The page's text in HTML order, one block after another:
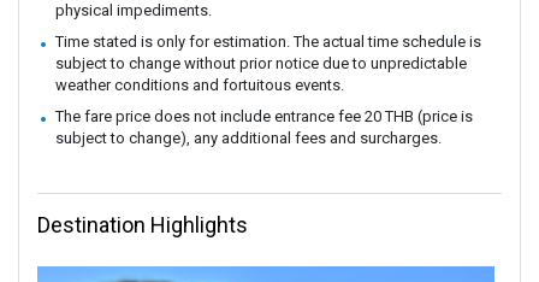
physical impediments.
Time stated is only for estimation. The actual time schedule is
subject to change without prior notice due to unpredictable
weather conditions and fortuitous events.
The fare price does not include entrance fee 20 THB (price is
subject to change), any additional fees and surcharges.
Destination Highlights